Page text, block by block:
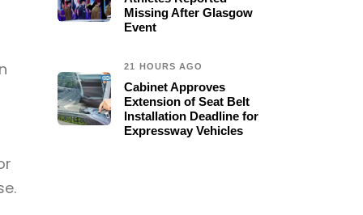
Missing After Glasgow
Event
21 HOURS AGO
Cabinet Approves
Extension of Seat Belt
Installation Deadline for
Expressway Vehicles